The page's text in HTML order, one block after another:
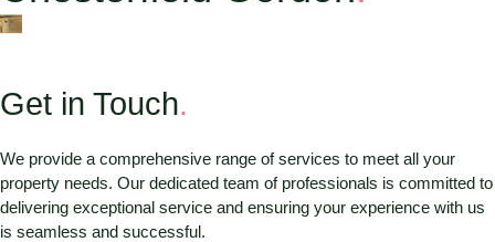
Get in Touch.
We provide a comprehensive range of services to meet all your
property needs. Our dedicated team of professionals is committed to
delivering exceptional service and ensuring your experience with us
is seamless and successful.